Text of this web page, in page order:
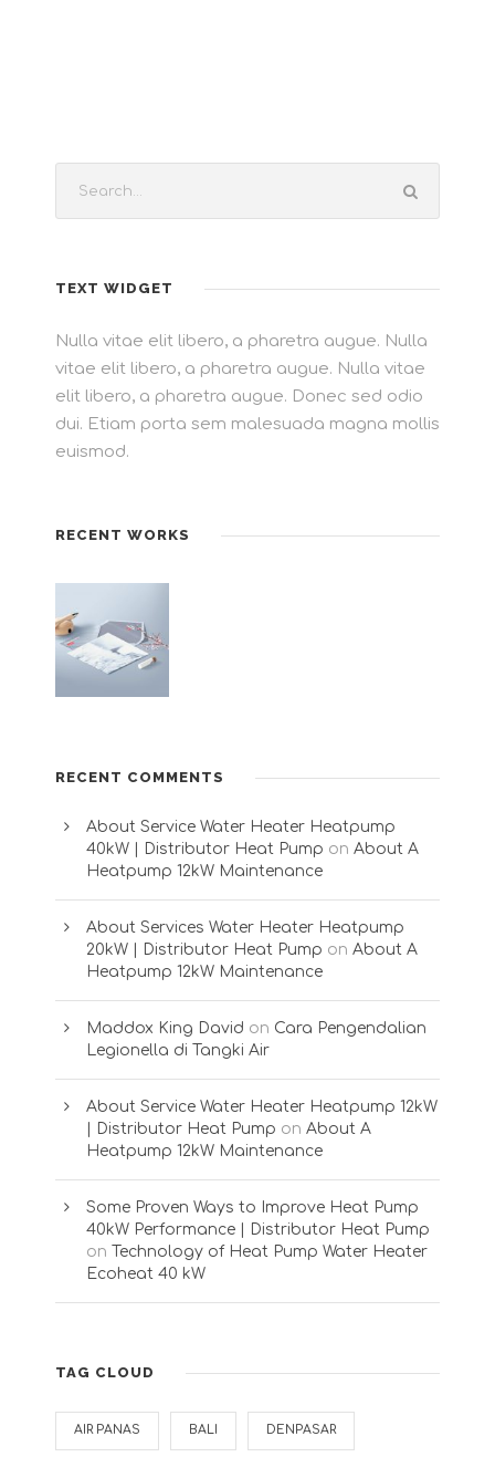
TEXT WIDGET
Nulla vitae elit libero, a pharetra augue. Nulla
vitae elit libero, a pharetra augue. Nulla vitae
elit libero, a pharetra augue. Donec sed odio
dui. Etiam porta sem malesuada magna mollis
euismod.
RECENT WORKS
RECENT COMMENTS
About Service Water Heater Heatpump
40kW | Distributor Heat Pump on About A
Heatpump 12kW Maintenance
About Services Water Heater Heatpump
20kW | Distributor Heat Pump on About A
Heatpump 12kW Maintenance
Maddox King David on Cara Pengendalian
Legionella di Tangki Air
About Service Water Heater Heatpump 12kW
| Distributor Heat Pump on About A
Heatpump 12kW Maintenance
Some Proven Ways to Improve Heat Pump
40kW Performance | Distributor Heat Pump
on Technology of Heat Pump Water Heater
Ecoheat 40 kW
TAG CLOUD
AIR PANAS BALI DENPASAR